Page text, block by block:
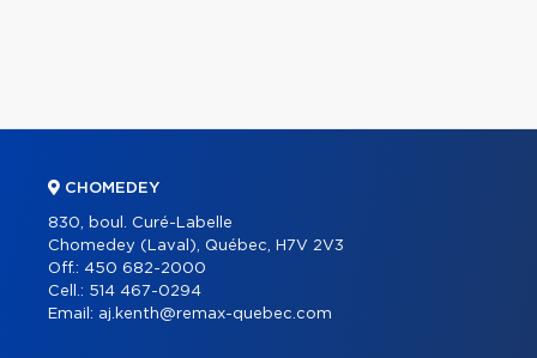
CHOMEDEY
830, boul. Curé-Labelle
Chomedey (Laval), Québec, H7V 2V3
Off.: 450 682-2000
Cell.: 514 467-0294
Email: aj.kenth@remax-quebec.com